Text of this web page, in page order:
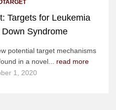
Targets for Leukemia
Syndrome
potential target mechanisms
in a novel... read more
1, 2020